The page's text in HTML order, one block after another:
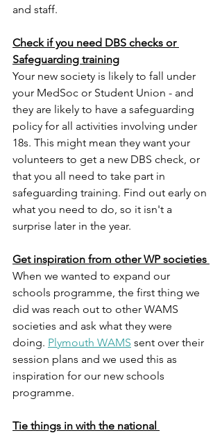
and staff.
Check if you need DBS checks or
Safeguarding training
Your new society is likely to fall under
your MedSoc or Student Union - and
they are likely to have a safeguarding
policy for all activities involving under
18s. This might mean they want your
volunteers to get a new DBS check, or
that you all need to take part in
safeguarding training. Find out early on
what you need to do, so it isn't a
surprise later in the year.
Get inspiration from other WP societies
When we wanted to expand our
schools programme, the first thing we
did was reach out to other WAMS
societies and ask what they were
doing. Plymouth WAMS sent over their
session plans and we used this as
inspiration for our new schools
programme.
Tie things in with the national